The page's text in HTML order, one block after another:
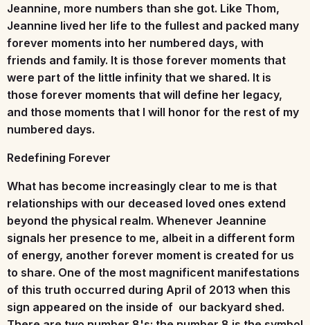
Jeannine, more numbers than she got. Like Thom,
Jeannine lived her life to the fullest and packed many
forever moments into her numbered days, with
friends and family. It is those forever moments that
were part of the little infinity that we shared. It is
those forever moments that will define her legacy,
and those moments that I will honor for the rest of my
numbered days.
Redefining Forever
What has become increasingly clear to me is that
relationships with our deceased loved ones extend
beyond the physical realm. Whenever Jeannine
signals her presence to me, albeit in a different form
of energy, another forever moment is created for us
to share. One of the most magnificent manifestations
of this truth occurred during April of 2013 when this
sign appeared on the inside of our backyard shed.